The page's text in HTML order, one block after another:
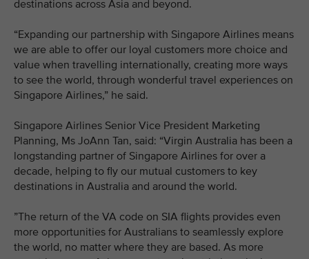
destinations across Asia and beyond.
“Expanding our partnership with Singapore Airlines means
we are able to offer our loyal customers more choice and
value when travelling internationally, creating more ways
to see the world, through wonderful travel experiences on
Singapore Airlines,” he said.
Singapore Airlines Senior Vice President Marketing
Planning, Ms JoAnn Tan, said: “Virgin Australia has been a
longstanding partner of Singapore Airlines for over a
decade, helping to fly our mutual customers to key
destinations in Australia and around the world.
”The return of the VA code on SIA flights provides even
more opportunities for Australians to seamlessly explore
the world, no matter where they are based. As more